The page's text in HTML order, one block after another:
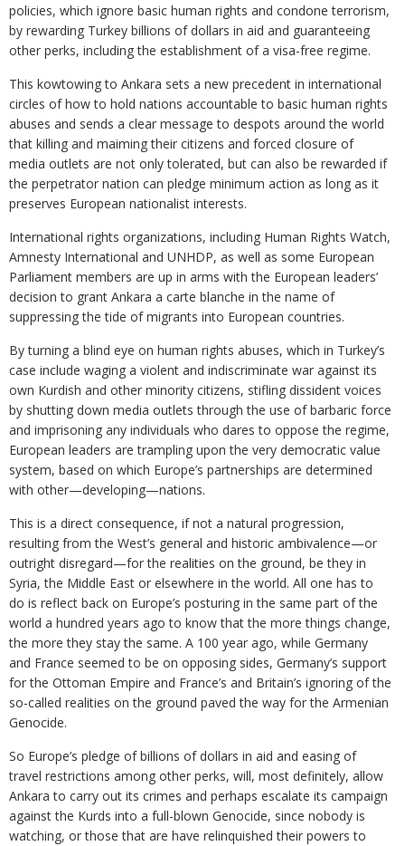
policies, which ignore basic human rights and condone terrorism,
by rewarding Turkey billions of dollars in aid and guaranteeing
other perks, including the establishment of a visa-free regime.
This kowtowing to Ankara sets a new precedent in international
circles of how to hold nations accountable to basic human rights
abuses and sends a clear message to despots around the world
that killing and maiming their citizens and forced closure of
media outlets are not only tolerated, but can also be rewarded if
the perpetrator nation can pledge minimum action as long as it
preserves European nationalist interests.
International rights organizations, including Human Rights Watch,
Amnesty International and UNHDP, as well as some European
Parliament members are up in arms with the European leaders’
decision to grant Ankara a carte blanche in the name of
suppressing the tide of migrants into European countries.
By turning a blind eye on human rights abuses, which in Turkey’s
case include waging a violent and indiscriminate war against its
own Kurdish and other minority citizens, stifling dissident voices
by shutting down media outlets through the use of barbaric force
and imprisoning any individuals who dares to oppose the regime,
European leaders are trampling upon the very democratic value
system, based on which Europe’s partnerships are determined
with other—developing—nations.
This is a direct consequence, if not a natural progression,
resulting from the West’s general and historic ambivalence—or
outright disregard—for the realities on the ground, be they in
Syria, the Middle East or elsewhere in the world. All one has to
do is reflect back on Europe’s posturing in the same part of the
world a hundred years ago to know that the more things change,
the more they stay the same. A 100 year ago, while Germany
and France seemed to be on opposing sides, Germany’s support
for the Ottoman Empire and France’s and Britain’s ignoring of the
so-called realities on the ground paved the way for the Armenian
Genocide.
So Europe’s pledge of billions of dollars in aid and easing of
travel restrictions among other perks, will, most definitely, allow
Ankara to carry out its crimes and perhaps escalate its campaign
against the Kurds into a full-blown Genocide, since nobody is
watching, or those that are have relinquished their powers to